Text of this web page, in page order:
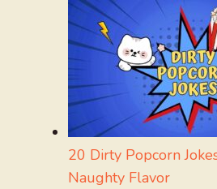
20 Dirty Popcorn
Naughty Flavor